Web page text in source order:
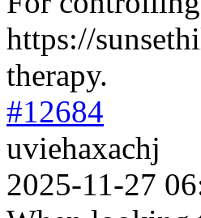
https://
therapy.
#12684
uviehaxachj
2025-11-27